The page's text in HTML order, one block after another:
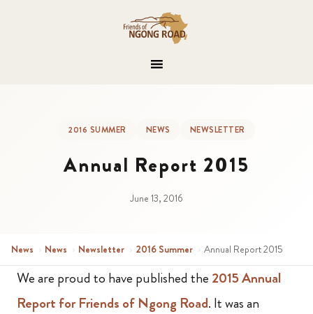
2016 SUMMER NEWS NEWSLETTER
Annual Report 2015
June 13, 2016
News › News › Newsletter › 2016 Summer › Annual Report 2015
We are proud to have published the 2015 Annual
Report for Friends of Ngong Road. It was an